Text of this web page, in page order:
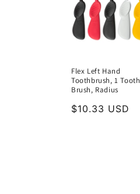
Flex Left Hand
Toothbrush, 1 Tooth
Brush, Radius
Regular
$10.33 USD